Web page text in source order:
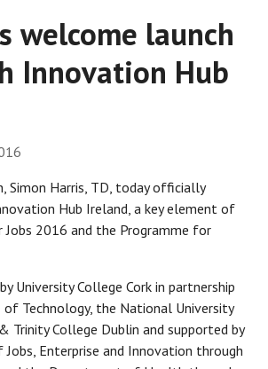
welcome launch
Innovation Hub
Simon Harris, TD, today officially
Hub Ireland, a key element of
2016 and the Programme for
University College Cork in partnership
Technology, the National University
Trinity College Dublin and supported by
Enterprise and Innovation through